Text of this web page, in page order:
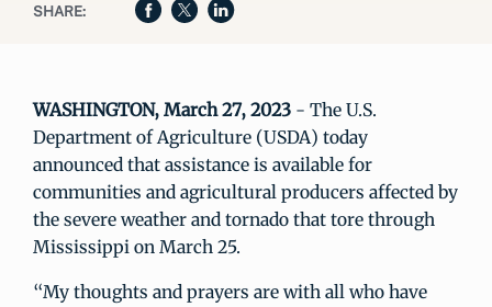
SHARE:
WASHINGTON, March 27, 2023 - The U.S.
Department of Agriculture (USDA) today
announced that assistance is available for
communities and agricultural producers affected by
the severe weather and tornado that tore through
Mississippi on March 25.
“My thoughts and prayers are with all who have